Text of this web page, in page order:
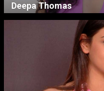
Deepa Thomas